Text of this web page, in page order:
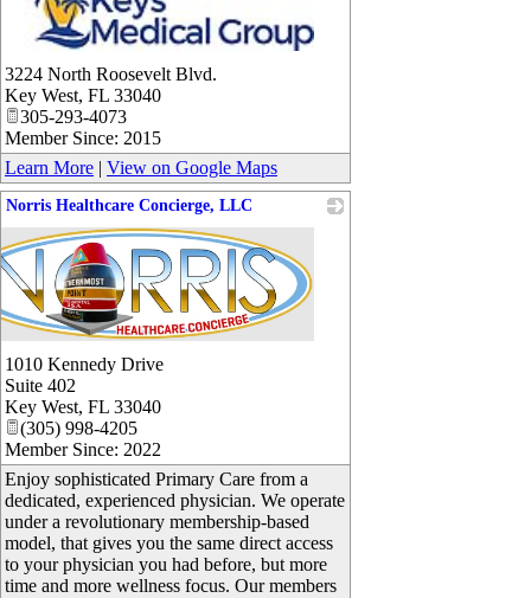
_
3224 North Roosevelt Blvd.
Key West, FL 33040
305-293-4073
Member Since: 2015
Learn More | View on Google Maps
Norris Healthcare Concierge, LLC
1010 Kennedy Drive
Suite 402
Key West, FL 33040
(305) 998-4205
Member Since: 2022
Enjoy sophisticated Primary Care from a
dedicated, experienced physician. We operate
under a revolutionary membership-based
model, that gives you the same direct access
to your physician you had before, but more
time and more wellness focus. Our members